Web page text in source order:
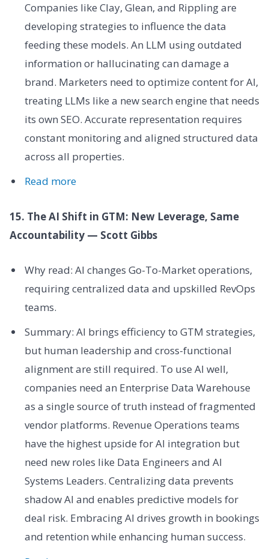
Companies like Clay, Glean, and Rippling are
developing strategies to influence the data
feeding these models. An LLM using outdated
information or hallucinating can damage a
brand. Marketers need to optimize content for AI,
treating LLMs like a new search engine that needs
its own SEO. Accurate representation requires
constant monitoring and aligned structured data
across all properties.
Read more
15. The AI Shift in GTM: New Leverage, Same
Accountability — Scott Gibbs
Why read: AI changes Go-To-Market operations,
requiring centralized data and upskilled RevOps
teams.
Summary: AI brings efficiency to GTM strategies,
but human leadership and cross-functional
alignment are still required. To use AI well,
companies need an Enterprise Data Warehouse
as a single source of truth instead of fragmented
vendor platforms. Revenue Operations teams
have the highest upside for AI integration but
need new roles like Data Engineers and AI
Systems Leaders. Centralizing data prevents
shadow AI and enables predictive models for
deal risk. Embracing AI drives growth in bookings
and retention while enhancing human success.